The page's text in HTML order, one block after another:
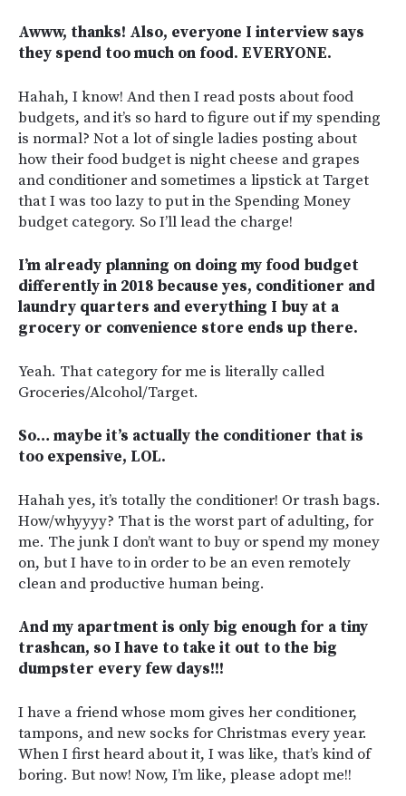
Awww, thanks! Also, everyone I interview says
they spend too much on food. EVERYONE.
Hahah, I know! And then I read posts about food
budgets, and it’s so hard to figure out if my spending
is normal? Not a lot of single ladies posting about
how their food budget is night cheese and grapes
and conditioner and sometimes a lipstick at Target
that I was too lazy to put in the Spending Money
budget category. So I’ll lead the charge!
I’m already planning on doing my food budget
differently in 2018 because yes, conditioner and
laundry quarters and everything I buy at a
grocery or convenience store ends up there.
Yeah. That category for me is literally called
Groceries/Alcohol/Target.
So… maybe it’s actually the conditioner that is
too expensive, LOL.
Hahah yes, it’s totally the conditioner! Or trash bags.
How/whyyyy? That is the worst part of adulting, for
me. The junk I don’t want to buy or spend my money
on, but I have to in order to be an even remotely
clean and productive human being.
And my apartment is only big enough for a tiny
trashcan, so I have to take it out to the big
dumpster every few days!!!
I have a friend whose mom gives her conditioner,
tampons, and new socks for Christmas every year.
When I first heard about it, I was like, that’s kind of
boring. But now! Now, I’m like, please adopt me!!